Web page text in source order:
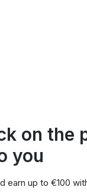
on the
you
earn up to €100